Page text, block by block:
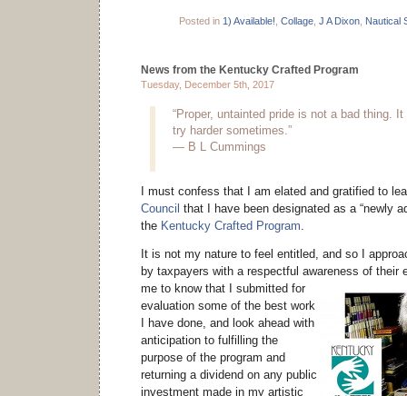
Posted in 1) Available! Collage J A Dixon Nautical
News from the Kentucky Crafted Program
Tuesday, December 5th, 2017
“Proper, untainted pride is not a bad thing.
try harder sometimes.”
— B L Cummings
I must confess that I am elated and gratified to
Council that I have been designated as a “newly
the Kentucky Crafted Program.
It is not my nature to feel entitled, and so I
by taxpayers with a respectful awareness of their
me to know that I submitted for
evaluation some of the best work
I have done, and look ahead with
anticipation to fulfilling the
purpose of the program and
returning a dividend on any public
investment made in my artistic